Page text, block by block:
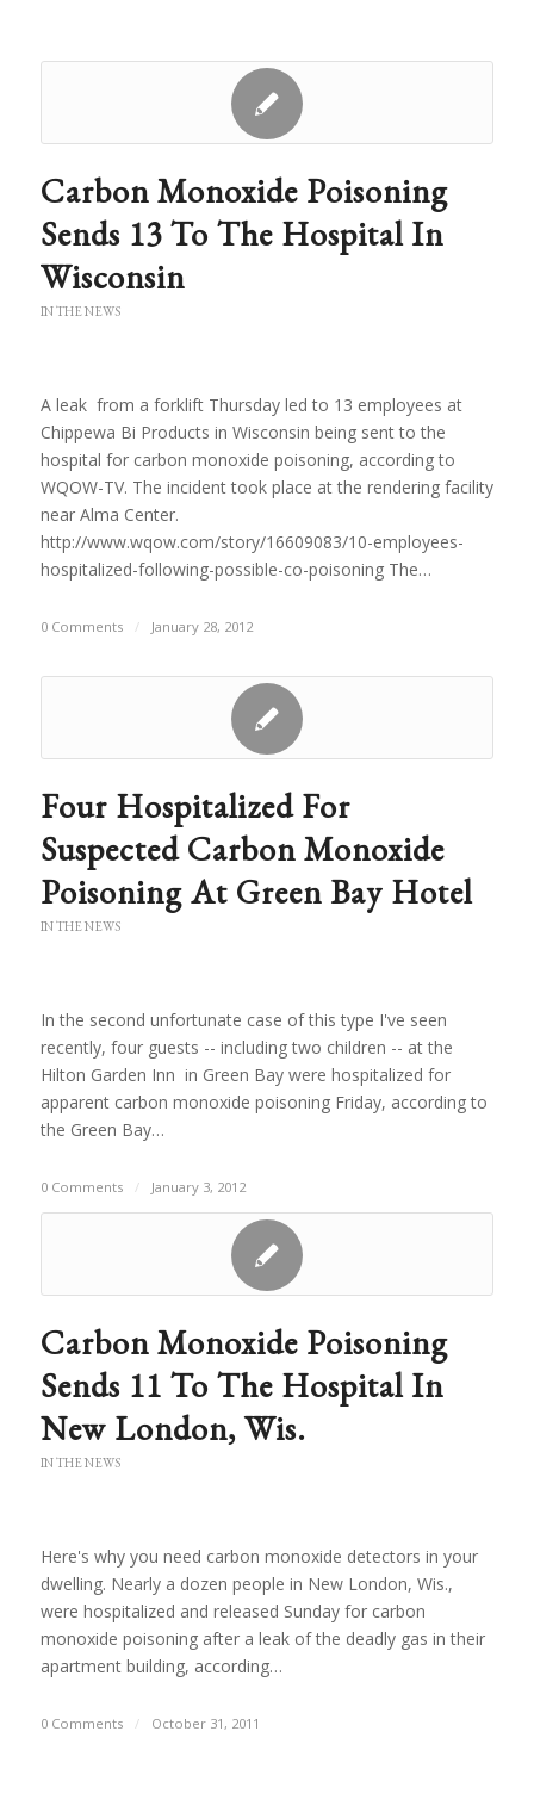
Carbon Monoxide Poisoning
Sends 13 To The Hospital In
Wisconsin
IN THE NEWS
A leak from a forklift Thursday led to 13 employees at
Chippewa Bi Products in Wisconsin being sent to the
hospital for carbon monoxide poisoning, according to
WQOW-TV. The incident took place at the rendering facility
near Alma Center.
http://www.wqow.com/story/16609083/10-employees-
hospitalized-following-possible-co-poisoning The…
0 Comments / January 28, 2012
Four Hospitalized For
Suspected Carbon Monoxide
Poisoning At Green Bay Hotel
IN THE NEWS
In the second unfortunate case of this type I've seen
recently, four guests -- including two children -- at the
Hilton Garden Inn in Green Bay were hospitalized for
apparent carbon monoxide poisoning Friday, according to
the Green Bay…
0 Comments / January 3, 2012
Carbon Monoxide Poisoning
Sends 11 To The Hospital In
New London, Wis.
IN THE NEWS
Here's why you need carbon monoxide detectors in your
dwelling. Nearly a dozen people in New London, Wis.,
were hospitalized and released Sunday for carbon
monoxide poisoning after a leak of the deadly gas in their
apartment building, according…
0 Comments / October 31, 2011